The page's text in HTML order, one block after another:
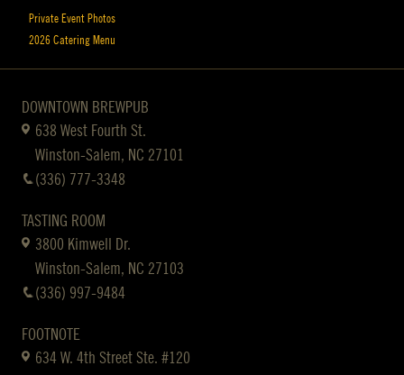
Private Event Photos
2026 Catering Menu
DOWNTOWN BREWPUB
638 West Fourth St.
Winston-Salem, NC 27101
(336) 777-3348
TASTING ROOM
3800 Kimwell Dr.
Winston-Salem, NC 27103
(336) 997-9484
FOOTNOTE
634 W. 4th Street Ste. #120